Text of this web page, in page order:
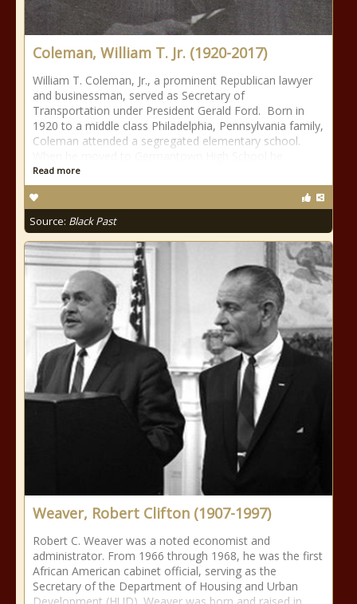
Coleman, William T. Jr. (1920-2017)
William T. Coleman, Jr., a prominent Republican lawyer
and businessman, served as Secretary of
Transportation under President Gerald Ford. Born in
1920 to a middle class Philadelphia, Pennsylvania family,
Coleman attended a segregated elementary school.
Read more
Source: Black Past
Weaver, Robert Clifton (1907-1997)
Robert C. Weaver was a noted economist and
administrator. From 1966 through 1968, he was the first
African American cabinet official, serving as the
Secretary of the Department of Housing and Urban